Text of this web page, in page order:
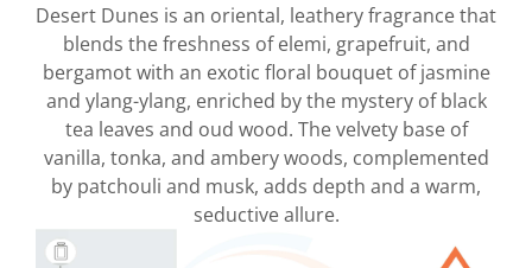
Desert Dunes is an oriental, leathery fragrance that
blends the freshness of elemi, grapefruit, and
bergamot with an exotic floral bouquet of jasmine
and ylang-ylang, enriched by the mystery of black
tea leaves and oud wood. The velvety base of
vanilla, tonka, and ambery woods, complemented
by patchouli and musk, adds depth and a warm,
seductive allure.